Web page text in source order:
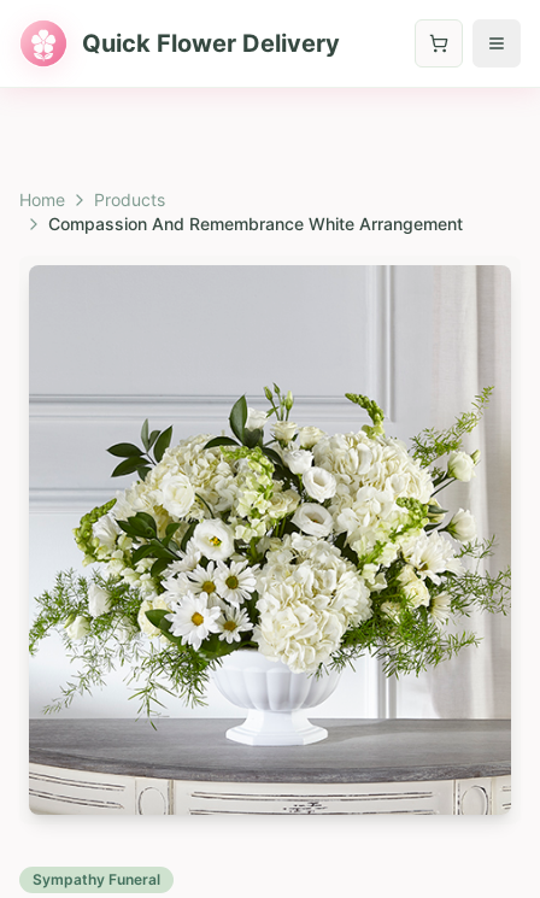
Quick Flower Delivery
Home
Products
Compassion And Remembrance White Arrangement
Sympathy Funeral